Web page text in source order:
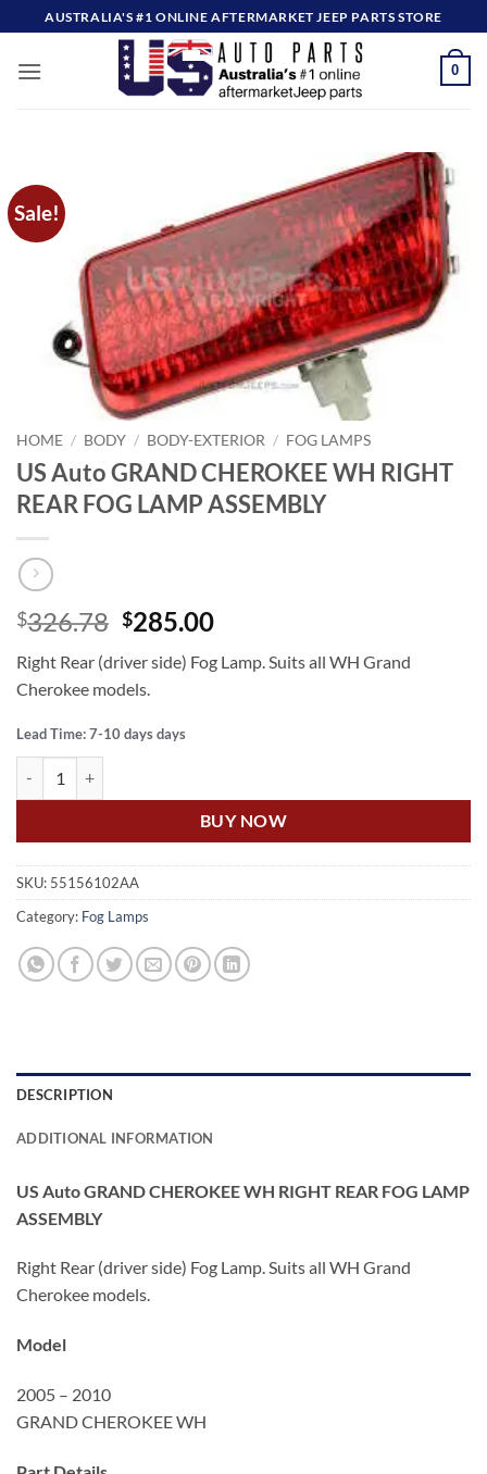
to
content
AUSTRALIA'S #1 ONLINE AFTERMARKET JEEP PARTS STORE
0
Sale!
HOME / BODY / BODY-EXTERIOR / FOG LAMPS
US Auto GRAND CHEROKEE WH RIGHT
REAR FOG LAMP ASSEMBLY
$326.78 Original
was:
$326.78.
$285.00Current
is:
Right Rear (driver side) Fog Lamp. Suits all WH Grand
Cherokee models.
Lead Time: 7-10 days days
BUY NOW
SKU: 55156102AA
Category: Fog Lamps
DESCRIPTION
ADDITIONAL INFORMATION
US Auto GRAND CHEROKEE WH RIGHT REAR FOG LAMP
ASSEMBLY
Right Rear (driver side) Fog Lamp. Suits all WH Grand
Cherokee models.
Model
2005 – 2010
GRAND CHEROKEE WH